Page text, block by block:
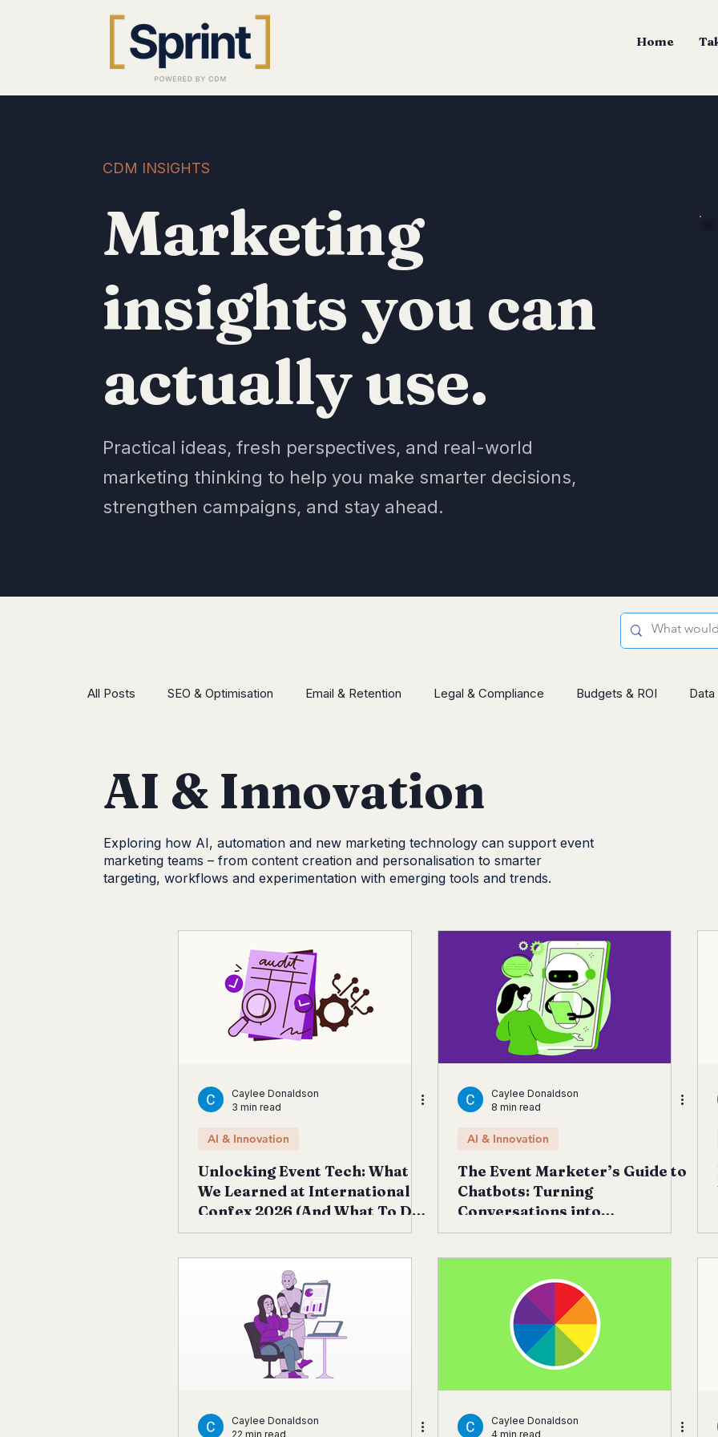
Home
CDM INSIGHTS
Marketing
insights you can
actually use.
Practical ideas, fresh perspectives, and real-world
marketing thinking to help you make smarter decisions,
strengthen campaigns, and stay ahead.
All Posts SEO & Optimisation Email & Retention Legal & Compliance Budgets & ROI
AI & Innovation
Exploring how AI, automation and new marketing technology can support event
marketing teams – from content creation and personalisation to smarter
targeting, workflows and experimentation with emerging tools and trends.
Caylee Donaldson
3 min read
AI & Innovation
Unlocking Event Tech: What
We Learned at International
Confex 2026 (And What To Do
Next)
Caylee Donaldson
8 min read
AI & Innovation
The Event Marketer’s Guide to
Chatbots: Turning
Conversations into
Registrations, Revenue &
Caylee Donaldson
22 min read
Caylee Donaldson
4 min read